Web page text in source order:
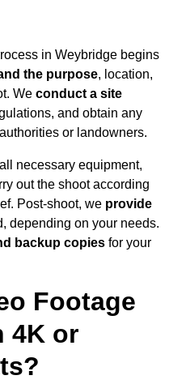
in Weybridge begins
the purpose, location,
We conduct a site
and obtain any
or landowners.
necessary equipment,
out the shoot according
Post-shoot, we provide
depending on your needs.
backup copies for your
Footage
4K or